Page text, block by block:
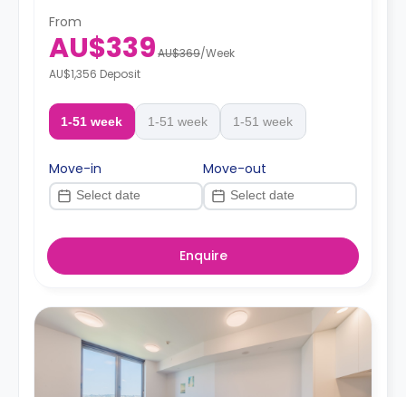
From
AU$339AU$369/Week
AU$1,356 Deposit
1-51 week 1-51 week 1-51 week
Move-in Move-out
Enquire